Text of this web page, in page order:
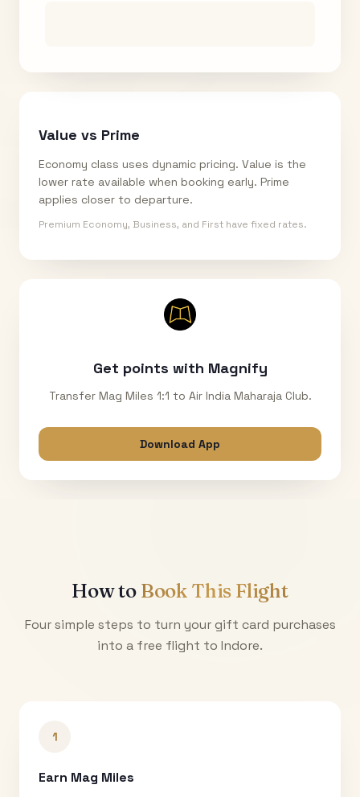
Value vs Prime
Economy class uses dynamic pricing. Value is the
lower rate available when booking early. Prime
applies closer to departure.
Premium Economy, Business, and First have fixed rates.
Get points with Magnify
Transfer Mag Miles 1:1 to Air India Maharaja Club.
Download App
How to Book This Flight
Four simple steps to turn your gift card purchases
into a free flight to Indore.
1
Earn Mag Miles